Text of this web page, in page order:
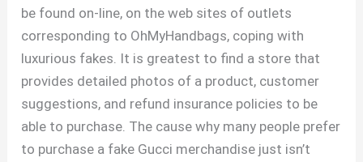
be found on-line, on the web sites of outlets
corresponding to OhMyHandbags, coping with
luxurious fakes. It is greatest to find a store that
provides detailed photos of a product, customer
suggestions, and refund insurance policies to be
able to purchase. The cause why many people prefer
to purchase a fake Gucci merchandise just isn’t